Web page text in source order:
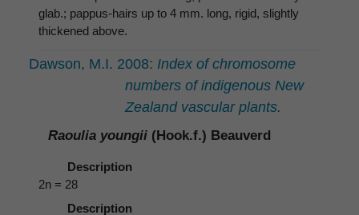
glab.; pappus-hairs up to 4 mm. long, rigid, slightly
thickened above.
Dawson, M.I. 2008: Index of chromosome
numbers of indigenous New
Zealand vascular plants.
Raoulia youngii (Hook.f.) Beauverd
Description
2n = 28
Description